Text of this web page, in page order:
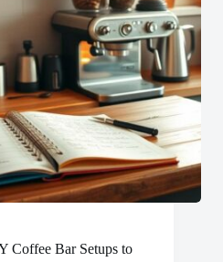
Coffee Bar Setups to